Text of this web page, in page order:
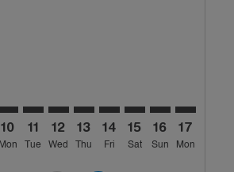
10
Mon
11
Tue
12
Wed
13
Thu
14
Fri
15
Sat
16
Sun
17
Mon